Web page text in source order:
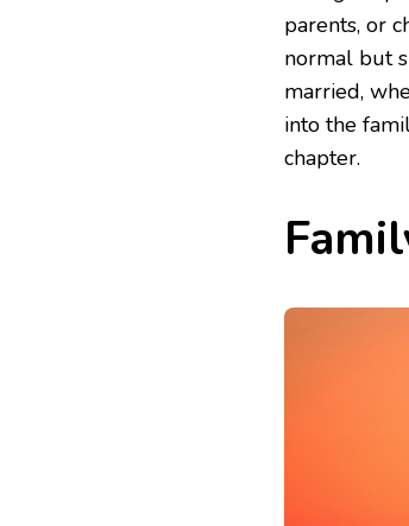
parents, or
normal but
married,
into the
chapter.